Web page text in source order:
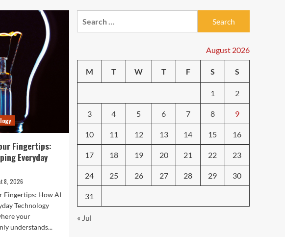
ifantes
5G Expansion, AI
ifantes
Caught in the Digital
Web: The Surprising Ways
Your Smartphone Rules
Fingertips:
Everyday
8, 2026
Fingertips: How AI
Technology
your
understands...
August 2026
M T W T F S S
1 2
3 4 5 6 7 8 9
10 11 12 13 14 15 16
17 18 19 20 21 22 23
24 25 26 27 28 29 30
31
« Jul